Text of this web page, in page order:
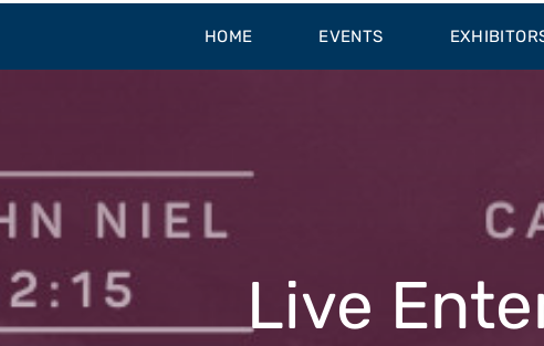
HOME EVENTS
Live